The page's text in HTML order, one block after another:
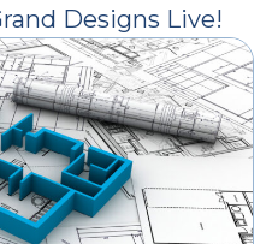
Designs Live!